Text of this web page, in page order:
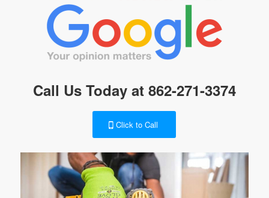
Call Us Today at 862-271-3374
Click to Call